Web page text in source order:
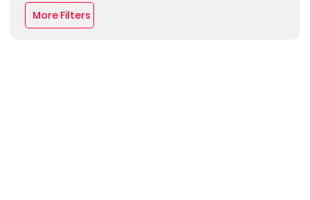
More Filters